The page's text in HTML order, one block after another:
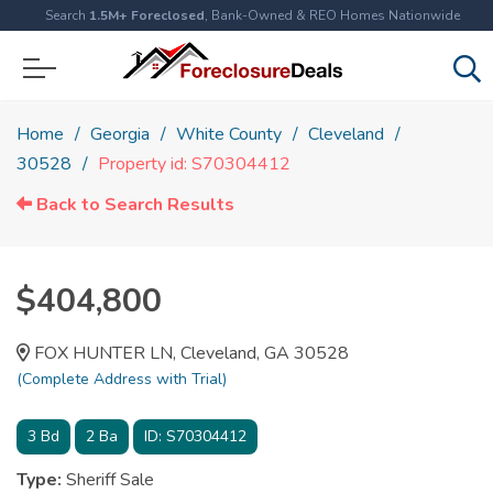
Search 1.5M+ Foreclosed, Bank-Owned & REO Homes Nationwide
Home Georgia White County
Cleveland
30528
Property id: S70304412
Back to Search Results
$404,800
FOX HUNTER LN, Cleveland, GA 30528
(Complete Address with Trial)
3 Bd 2 Ba ID: S70304412
Type: Sheriff Sale